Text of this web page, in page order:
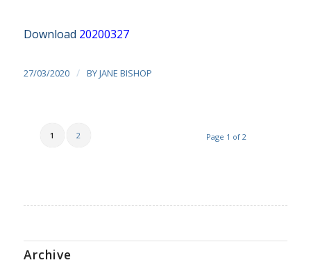
Download 20200327
27/03/2020 / BYJANE BISHOP
Page 1 of 2
1 2
Archive